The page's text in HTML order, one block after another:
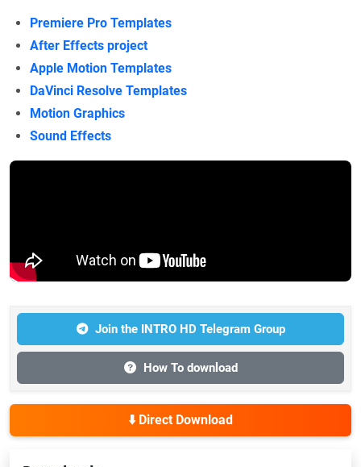
Premiere Pro Templates
After Effects project
Apple Motion Templates
DaVinci Resolve Templates
Motion Graphics
Sound Effects
Join the INTRO HD Telegram Group
How To download
⬇️ Direct Download